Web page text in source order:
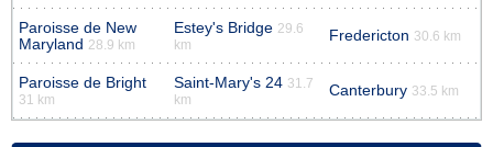
Paroisse de New
Maryland 28.9 km
Estey's Bridge 29.6
km
Fredericton 30.6 km
Paroisse de Bright
31 km
Saint-Mary's 24 31.7
km
Canterbury 33.5 km